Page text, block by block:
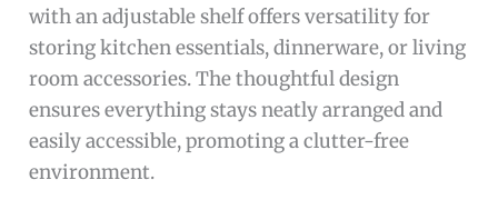
with an adjustable shelf offers versatility for
storing kitchen essentials, dinnerware, or living
room accessories. The thoughtful design
ensures everything stays neatly arranged and
easily accessible, promoting a clutter-free
environment.